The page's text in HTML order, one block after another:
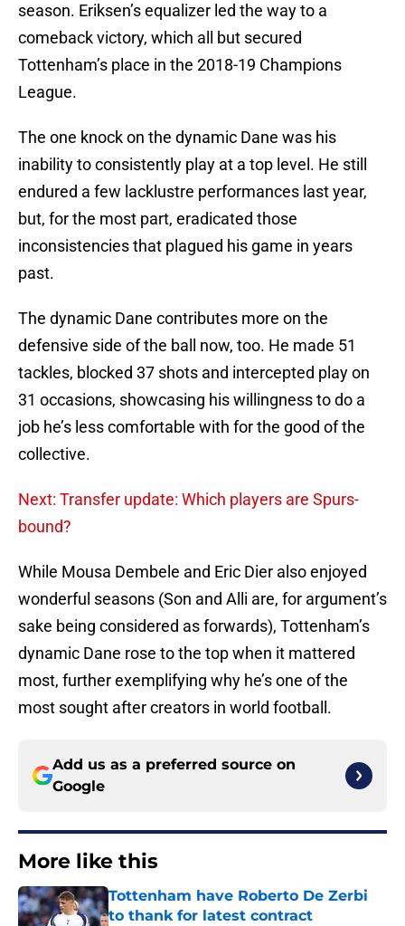
season. Eriksen’s equalizer led the way to a
comeback victory, which all but secured
Tottenham’s place in the 2018-19 Champions
League.
The one knock on the dynamic Dane was his
inability to consistently play at a top level. He still
endured a few lacklustre performances last year,
but, for the most part, eradicated those
inconsistencies that plagued his game in years
past.
The dynamic Dane contributes more on the
defensive side of the ball now, too. He made 51
tackles, blocked 37 shots and intercepted play on
31 occasions, showcasing his willingness to do a
job he’s less comfortable with for the good of the
collective.
Next: Transfer update: Which players are Spurs-
bound?
While Mousa Dembele and Eric Dier also enjoyed
wonderful seasons (Son and Alli are, for argument’s
sake being considered as forwards), Tottenham’s
dynamic Dane rose to the top when it mattered
most, further exemplifying why he’s one of the
most sought after creators in world football.
Add us as a preferred source on
Google
More like this
Tottenham have Roberto De Zerbi
to thank for latest contract